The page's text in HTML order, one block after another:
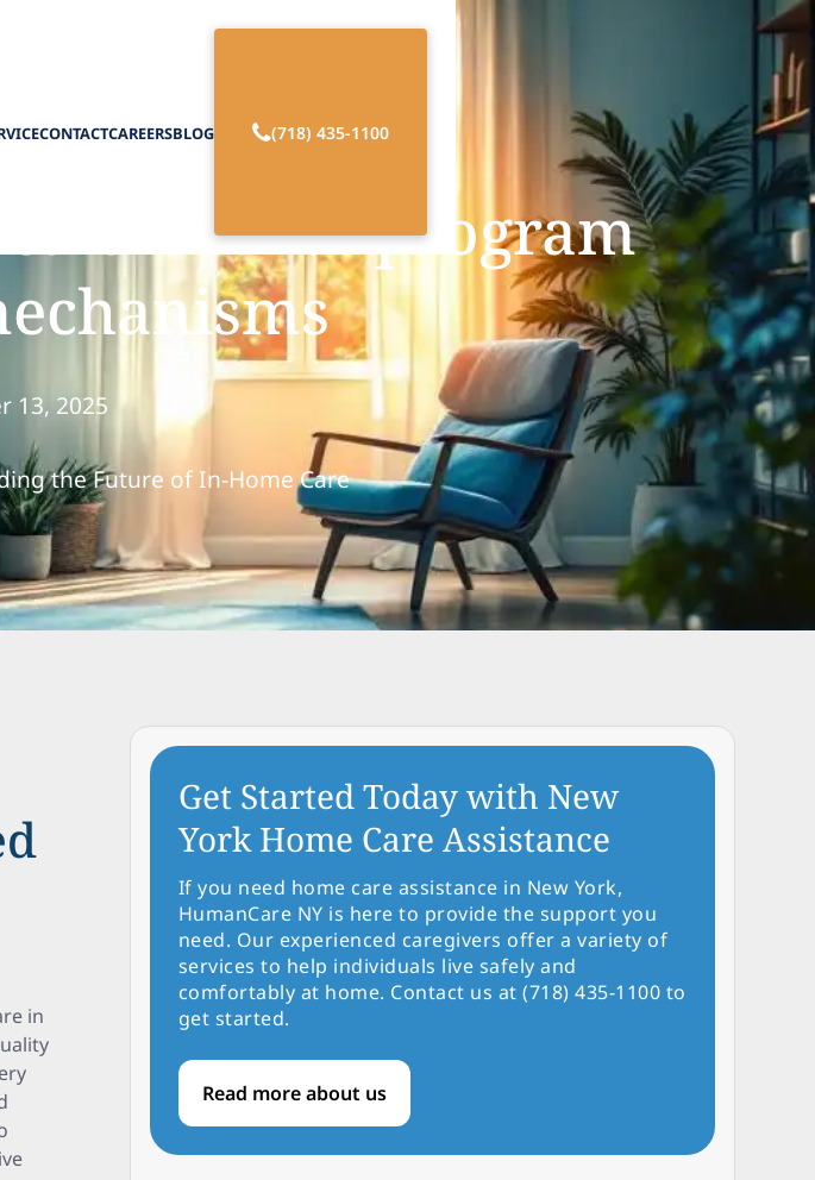
CONTACTCAREERSBLOG (718) 435-1100
waiver program
13, 2025
the Future of In-Home Care
in
Get Started Today with New
York Home Care Assistance
If you need home care assistance in New York,
HumanCare NY is here to provide the support you
need. Our experienced caregivers offer a variety of
services to help individuals live safely and
comfortably at home. Contact us at (718) 435-1100 to
get started.
Read more about us